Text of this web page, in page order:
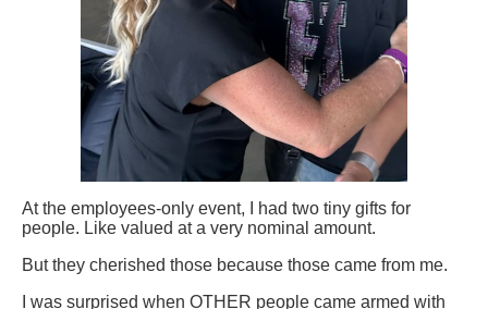
At the employees-only event, I had two tiny gifts for
people. Like valued at a very nominal amount.
But they cherished those because those came from me.
I was surprised when OTHER people came armed with